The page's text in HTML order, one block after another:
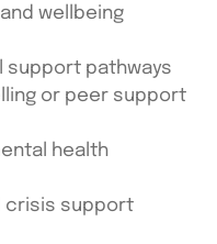
wellbeing
support pathways
or peer support
health
crisis support